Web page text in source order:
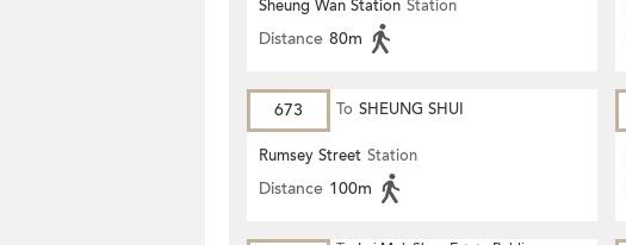
Sheung Wan Station Station
Distance 80m
673 To SHEUNG SHUI
Rumsey Street Station
Distance 100m